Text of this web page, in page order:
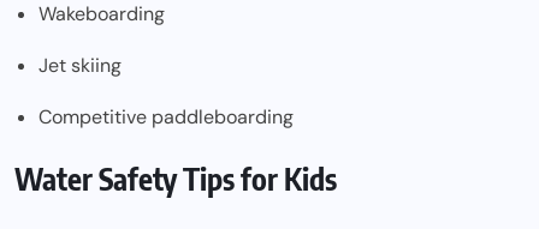
Wakeboarding
Jet skiing
Competitive paddleboarding
Water Safety Tips for Kids